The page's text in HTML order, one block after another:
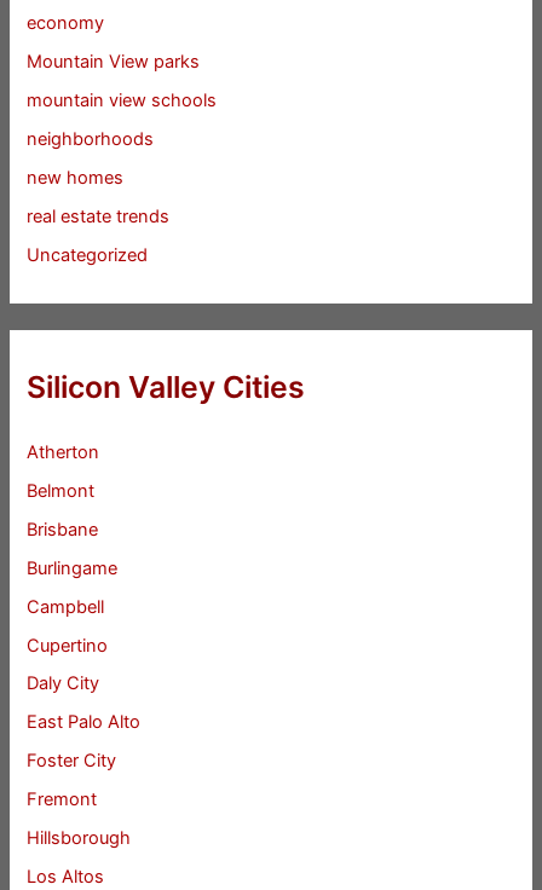
economy
Mountain View parks
mountain view schools
neighborhoods
new homes
real estate trends
Uncategorized
Silicon Valley Cities
Atherton
Belmont
Brisbane
Burlingame
Campbell
Cupertino
Daly City
East Palo Alto
Foster City
Fremont
Hillsborough
Los Altos